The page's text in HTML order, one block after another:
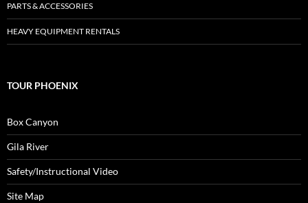
PARTS & ACCESSORIES
HEAVY EQUIPMENT RENTALS
TOUR PHOENIX
Box Canyon
Gila River
Safety/Instructional Video
Site Map